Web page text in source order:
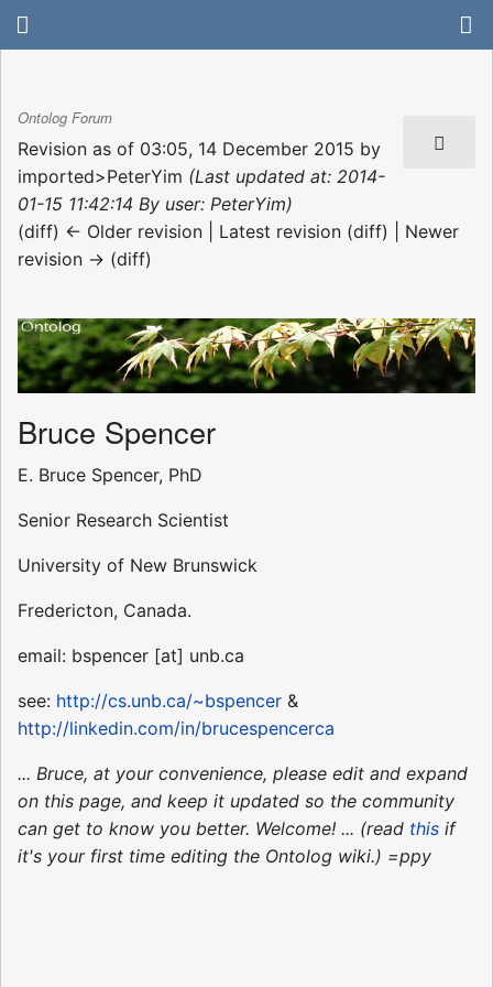
Ontolog Forum
Revision as of 03:05, 14 December 2015 by
imported>PeterYim (Last updated at: 2014-
01-15 11:42:14 By user: PeterYim)
(diff) ← Older revision | Latest revision (diff) | Newer
revision → (diff)
Bruce Spencer
E. Bruce Spencer, PhD
Senior Research Scientist
University of New Brunswick
Fredericton, Canada.
email: bspencer [at] unb.ca
see: http://cs.unb.ca/~bspencer &
http://linkedin.com/in/brucespencerca
... Bruce, at your convenience, please edit and expand
on this page, and keep it updated so the community
can get to know you better. Welcome! ... (read this if
it's your first time editing the Ontolog wiki.) =ppy